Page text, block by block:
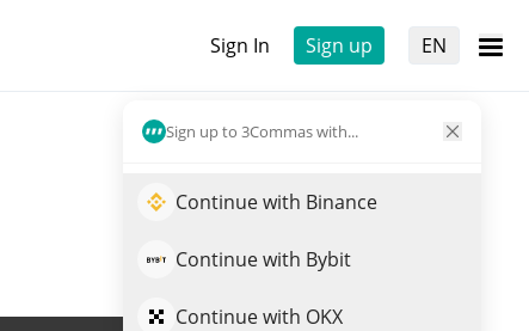
Sign In Sign up EN
Sign up to 3Commas with...
Continue with Binance
Continue with Bybit
Continue with OKX